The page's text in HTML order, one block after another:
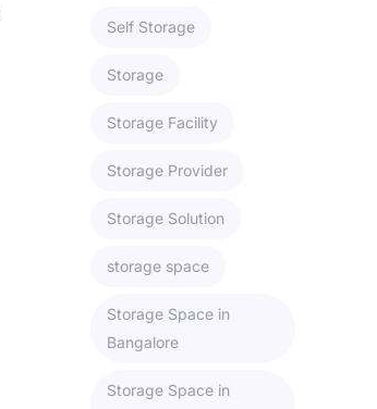
Self Storage
Storage
Storage Facility
Storage Provider
Storage Solution
storage space
Storage Space in
Bangalore
Storage Space in